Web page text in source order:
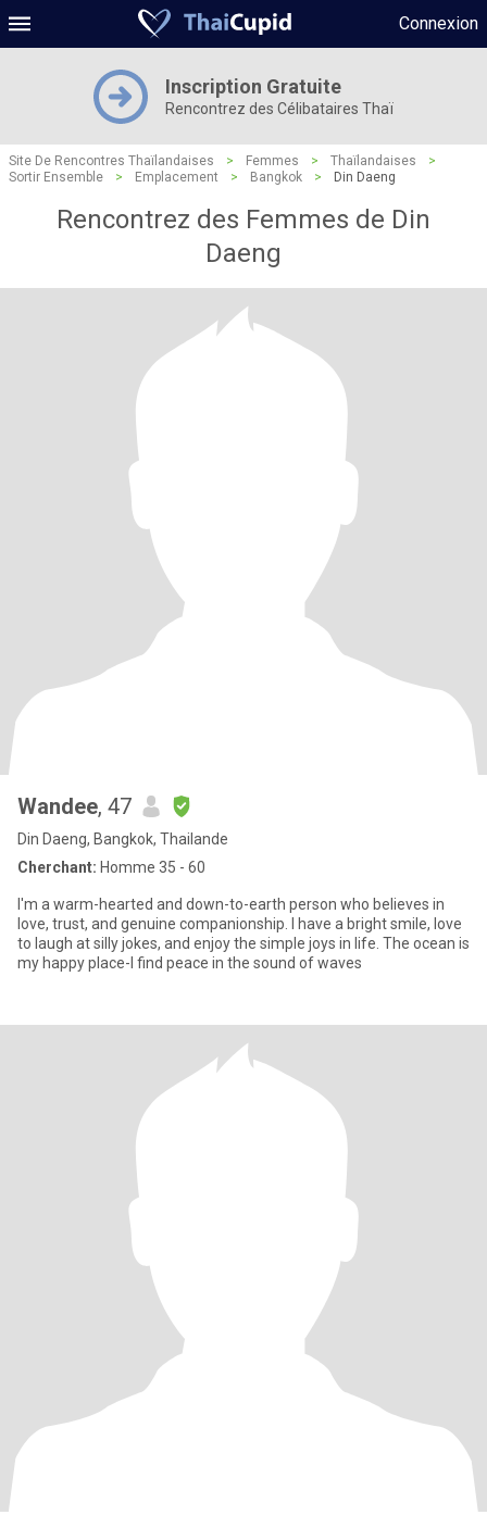
Connexion
Inscription Gratuite
Rencontrez des Célibataires Thaï
Site De Rencontres Thaïlandaises > Femmes > Thaïlandaises
>
Sortir Ensemble
> Emplacement > Bangkok > Din Daeng
Rencontrez des Femmes de Din
Daeng
Wandee, 47
Din Daeng, Bangkok, Thailande
Cherchant: Homme 35 - 60
I'm a warm-hearted and down-to-earth person who believes in
love, trust, and genuine companionship. I have a bright smile, love
to laugh at silly jokes, and enjoy the simple joys in life. The ocean is
my happy place-I find peace in the sound of waves